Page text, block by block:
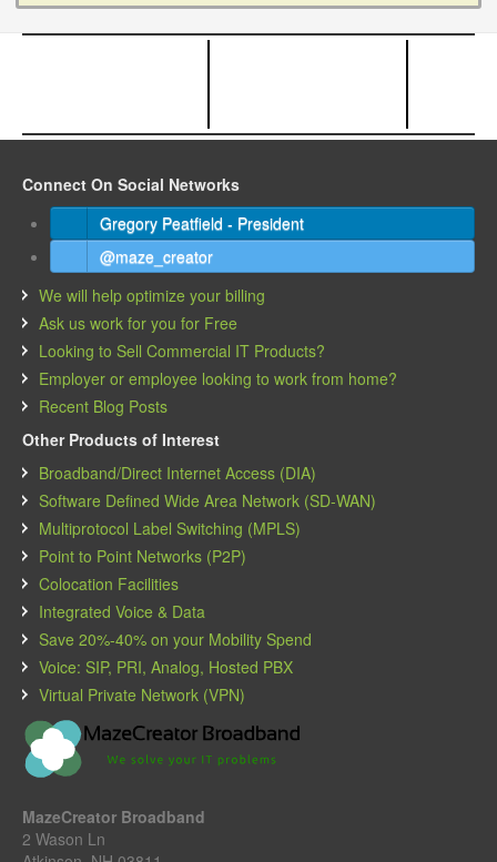
Connect On Social Networks
Gregory Peatfield - President
@maze_creator
We will help optimize your billing
Ask us work for you for Free
Looking to Sell Commercial IT Products?
Employer or employee looking to work from home?
Recent Blog Posts
Other Products of Interest
Broadband/Direct Internet Access (DIA)
Software Defined Wide Area Network (SD-WAN)
Multiprotocol Label Switching (MPLS)
Point to Point Networks (P2P)
Colocation Facilities
Integrated Voice & Data
Save 20%-40% on your Mobility Spend
Voice: SIP, PRI, Analog, Hosted PBX
Virtual Private Network (VPN)
MazeCreator Broadband
2 Wason Ln